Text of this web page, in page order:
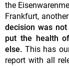
the
Frankfurt,
decision was
put the health
else. This has
report with all